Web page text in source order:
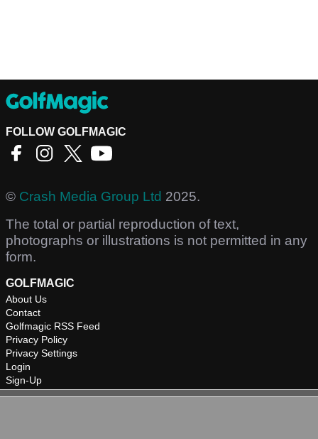
FOLLOW GOLFMAGIC
© Crash Media Group Ltd 2025.
The total or partial reproduction of text,
photographs or illustrations is not permitted in any
form.
GOLFMAGIC
About Us
Contact
Golfmagic RSS Feed
Privacy Policy
Privacy Settings
Login
Sign-Up